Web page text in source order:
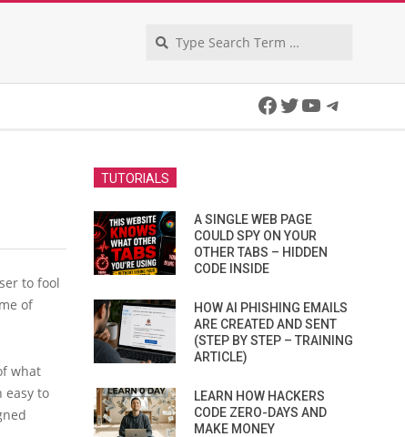
Facebook
Twitter
YouTube
to fool
of
what
easy to
TUTORIALS
A SINGLE WEB PAGE
COULD SPY ON YOUR
OTHER TABS – HIDDEN
CODE INSIDE
HOW AI PHISHING EMAILS
ARE CREATED AND SENT
(STEP BY STEP – TRAINING
ARTICLE)
LEARN HOW HACKERS
CODE ZERO-DAYS AND
MAKE MONEY